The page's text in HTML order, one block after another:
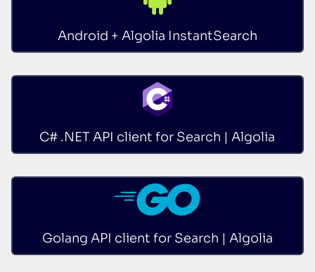
Android + Algolia InstantSearch
C# .NET API client for Search | Algolia
Golang API client for Search | Algolia